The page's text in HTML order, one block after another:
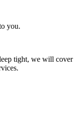
you.
tight, we will cover